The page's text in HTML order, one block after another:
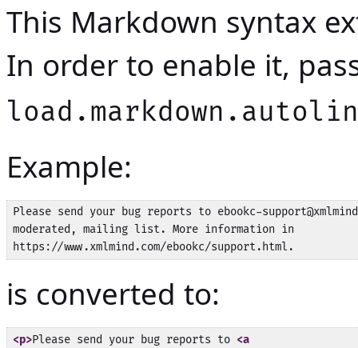
This Markdown syntax
In order to enable it,
Example:
Please send your bug reports to ebookc-
moderated, mailing list. More information in
is converted to:
<p>Please send your bug reports to <a